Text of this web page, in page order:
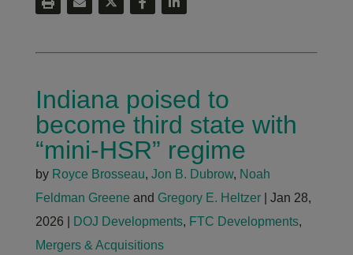
Indiana poised to
become third state with
“mini-HSR” regime
by Royce Brosseau, Jon B. Dubrow, Noah
Feldman Greene and Gregory E. Heltzer| Jan 28,
2026
DOJ Developments, FTC Developments,
Mergers & Acquisitions